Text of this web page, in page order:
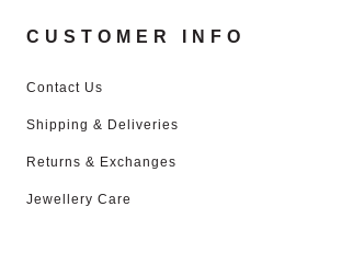
CUSTOMER INFO
Contact Us
Shipping & Deliveries
Returns & Exchanges
Jewellery Care